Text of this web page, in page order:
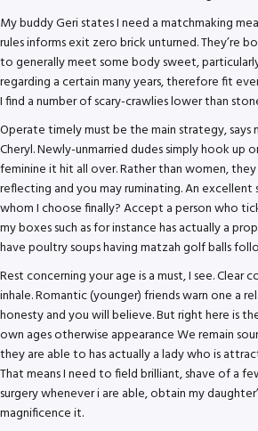
My buddy Geri states I need a matchmaking
rules informs exit zero brick unturned. They’re
to generally meet some body sweet,
regarding a certain many years, therefore fit
I find a number of scary-crawlies lower than
Operate timely must be the main strategy, says
Cheryl. Newly-unmarried dudes simply hook up
feminine it hit all over. Rather than women,
reflecting and you may ruminating. An
whom I choose finally? Accept a person who
my boxes such as for instance has actually a
have poultry soups having matzah golf balls
Rest concerning your age is a must, I see. Clear
inhale. Romantic (younger) friends warn one a
honesty and you will believe. But right here is
own ages otherwise appearance We remain
they are able to has actually a lady who is
That means I need to field brilliant, shave of a
surgery whenever i are able, obtain my
magnificence it.